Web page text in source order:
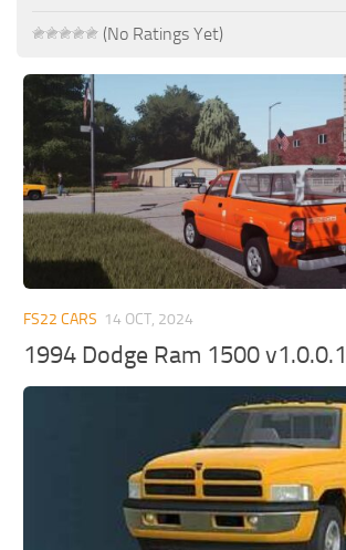
Farming Simulator 19: How to reset Vehicle?
Farming Simulator 19: How to use Train?
Farming Simulator 19: How to fill Seeder?
How to buy land in Farming Simulator 19
Help
Contacts
(No Ratings Yet)
FS22 CARS 14 OCT, 2024
1994 Dodge Ram 1500